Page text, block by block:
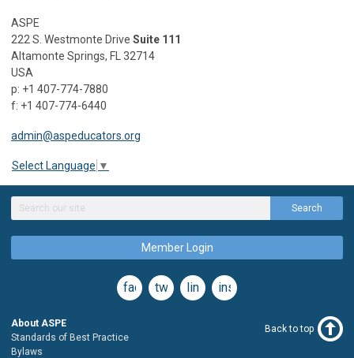
ASPE
222 S. Westmonte Drive Suite 111
Altamonte Springs, FL 32714
USA
p: +1 407-774-7880
f: +1 407-774-6440
admin@aspeducators.org
Select Language ▼
Search
Member Login
facebooktwitterlinkedininstagram
About ASPE
Standards of Best Practice
Bylaws
Back to top